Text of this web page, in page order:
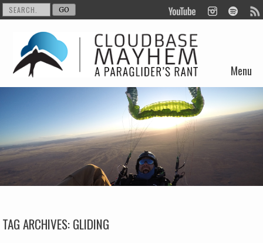
Menu
Skip to content
TAG ARCHIVES:GLIDING